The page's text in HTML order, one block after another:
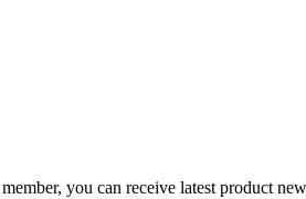
you can receive latest product